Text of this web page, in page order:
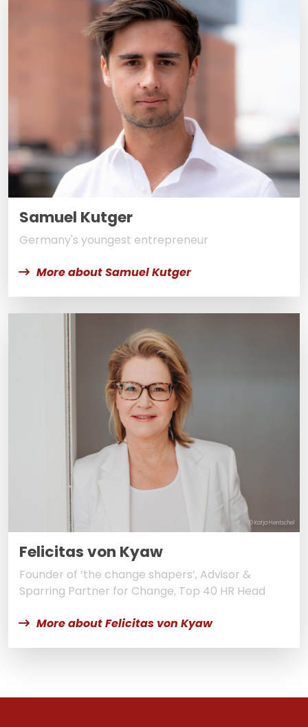
Samuel Kutger
Germany's youngest entrepreneur
More about Samuel Kutger
© Katja Hentschel
Felicitas von Kyaw
Founder of ‘the change shapers’, Advisor &
Sparring Partner for Change, Top 40 HR Head
More about Felicitas von Kyaw